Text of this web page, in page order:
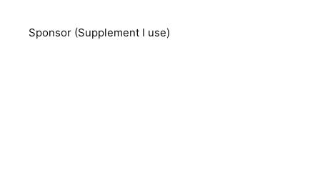
Sponsor (Supplement I use)